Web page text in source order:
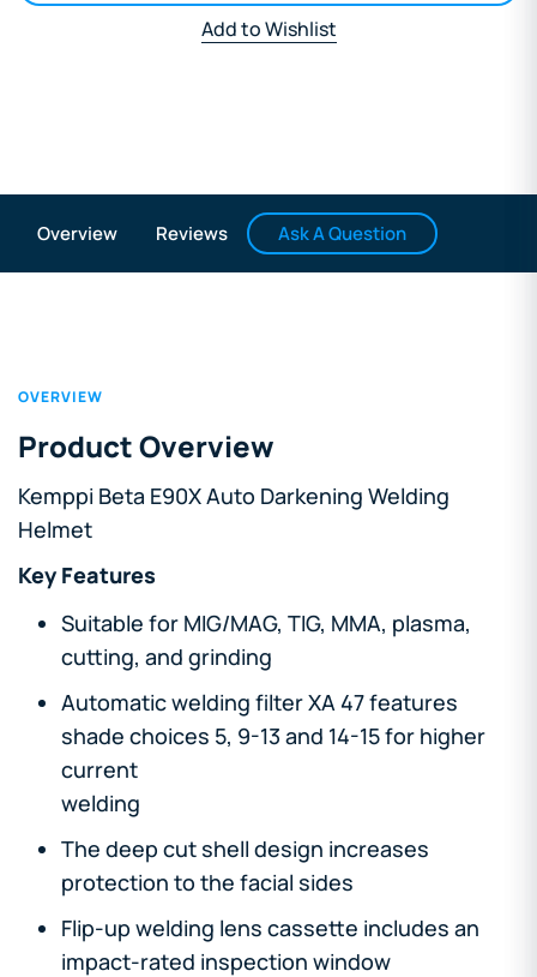
Add to Wishlist
Overview Reviews Ask A Question
OVERVIEW
Product Overview
Kemppi Beta E90X Auto Darkening Welding
Helmet
Key Features
Suitable for MIG/MAG, TIG, MMA, plasma,
cutting, and grinding
Automatic welding filter XA 47 features
shade choices 5, 9-13 and 14-15 for higher
current
welding
The deep cut shell design increases
protection to the facial sides
Flip-up welding lens cassette includes an
impact-rated inspection window